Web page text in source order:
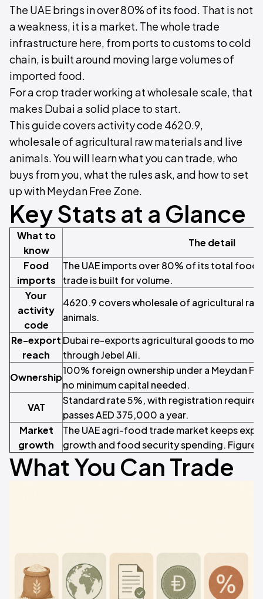
The UAE brings in over 80% of its food. That is not
a weakness, it is a market. The whole trade
infrastructure here, from ports to customs to cold
chain, is built around moving large volumes of
imported food.
For a crop trader working at wholesale scale, that
makes Dubai a solid place to start.
This guide covers activity code 4620.9,
wholesale of agricultural raw materials and live
animals. You will learn what you can trade, who
buys from you, what the rules ask, and how to set
up with Meydan Free Zone.
Key Stats at a Glance
What to
know
The detail
Food
imports
The UAE imports over 80% of its total food
trade is built for volume.
Your
activity
code
4620.9 covers wholesale of agricultural
animals.
Re-export
reach
Dubai re-exports agricultural goods to
through Jebel Ali.
Ownership
100% foreign ownership under a Meydan
no minimum capital needed.
VAT
Standard rate 5%, with registration
passes AED 375,000 a year.
Market
growth
The UAE agri-food trade market keeps
growth and food security spending.
What You Can Trade